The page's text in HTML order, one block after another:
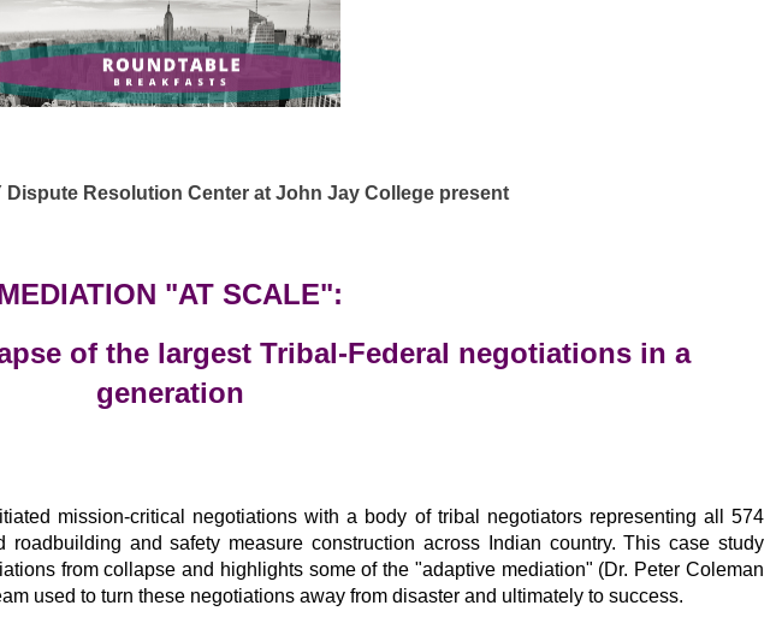
Dispute Resolution Center at John Jay College present
"AT SCALE":
of the largest Tribal-Federal negotiations in a
generation
mission-critical negotiations with a body of tribal negotiators representing all 574
and safety measure construction across Indian country. This case study
from collapse and highlights some of the "adaptive mediation" (Dr. Peter Coleman
used to turn these negotiations away from disaster and ultimately to success.